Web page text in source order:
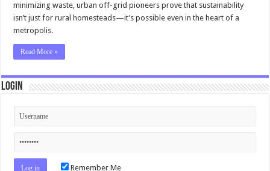
minimizing waste, urban off-grid pioneers prove that sustainability
isn’t just for rural homesteads—it’s possible even in the heart of a
metropolis.
Read More »
Login
Remember Me